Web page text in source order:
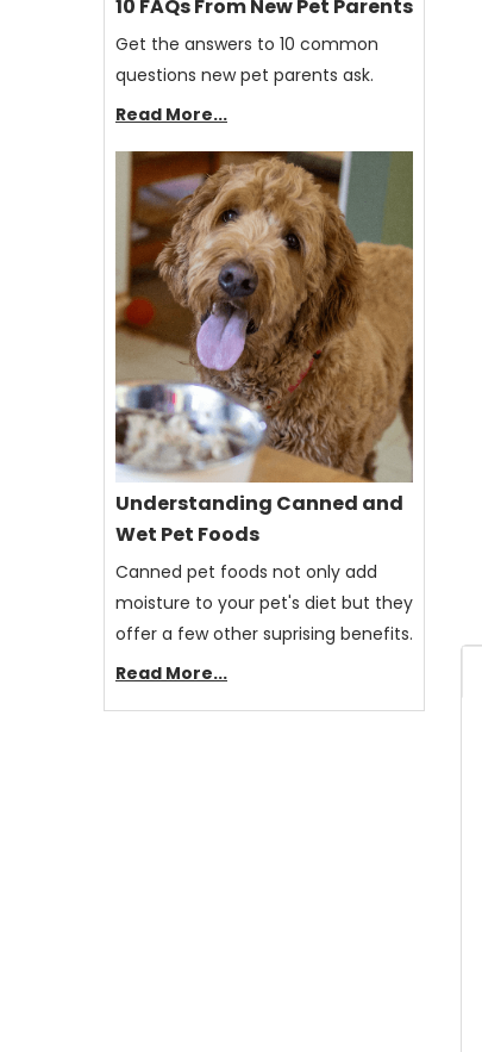
10 FAQs From New Pet Parents
Get the answers to 10 common
questions new pet parents ask.
Read More...
Understanding Canned and
Wet Pet Foods
Canned pet foods not only add
moisture to your pet's diet but they
offer a few other suprising benefits.
Read More...